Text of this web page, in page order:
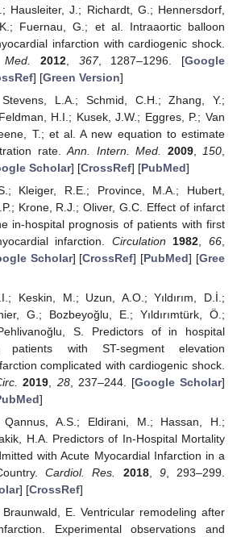
Hausleiter, J.; Richardt, G.; Hennersdorf,
Fuernau, G.; et al. Intraaortic balloon
infarction with cardiogenic shock.
2012, 367, 1287–1296. [Google
] [Green Version]
L.A.; Schmid, C.H.; Zhang, Y.;
H.I.; Kusek, J.W.; Eggres, P.; Van
T.; et al. A new equation to estimate
rate.Ann. Intern. Med. 2009, 150
Scholar] [CrossRef] [PubMed]
Kleiger, R.E.; Province, M.A.; Hubert,
Krone, R.J.; Oliver, G.C. Effect of infarct
in-hospital prognosis of patients with first
infarction. Circulation 1982 ,66
Scholar] [CrossRef] [PubMed] [Gree
Keskin, M.; Uzun, A.O.; Yıldırım, D.İ.;
G.; Bozbeyoğlu, E.; Yıldırımtürk, Ö.;
S. Predictors of in hospital
patients with ST-segment elevation
complicated with cardiogenic shock.
2019 28, 237–244. [Google Scholar]
]
A.S.; Eldirani, M.; Hassan, H.;
H.A. Predictors of In-Hospital Mortality
with Acute Myocardial Infarction in a
Cardiol. Res. 2018, 9, 293–299.
] [CrossRef]
E. Ventricular remodeling after
Experimental observations and